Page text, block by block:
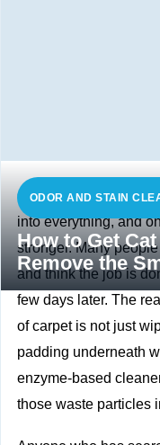
ODOR AND STAIN
How to Get
Remove the
Cat urine has a
into everything, and
stronger. Many
and think the job is
few days later. The
of carpet is not just
padding underneath
enzyme‑based
those waste particles